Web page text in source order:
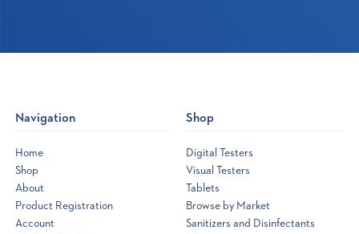
Navigation
Home
Shop
About
Product Registration
Account
Shop
Digital Testers
Visual Testers
Tablets
Browse by Market
Sanitizers and Disinfectants